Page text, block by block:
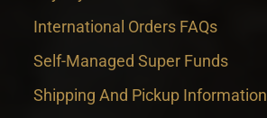
International Orders FAQs
Self-Managed Super Funds
Shipping And Pickup Information